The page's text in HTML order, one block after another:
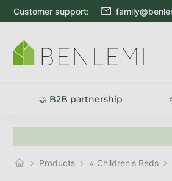
Skip to content
Customer support:
🤝 B2B partnership
Products ⭐ Children's Beds